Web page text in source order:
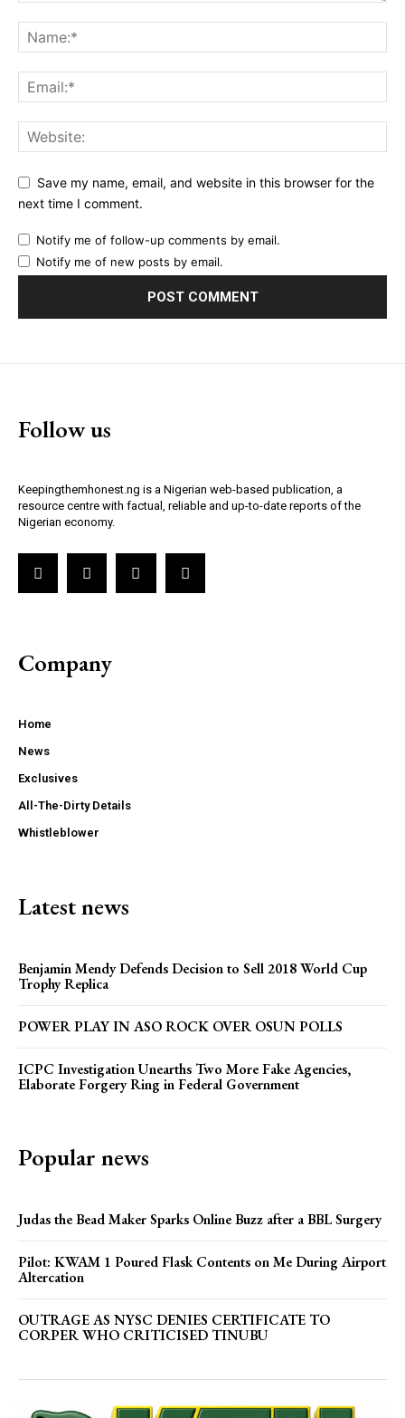
Save my name, email, and website in this browser for the
next time I comment.
Notify me of follow-up comments by email.
Notify me of new posts by email.
Follow us
Keepingthemhonest.ng is a Nigerian web-based publication, a
resource centre with factual, reliable and up-to-date reports of the
Nigerian economy.
Company
Home
News
Exclusives
All-The-Dirty Details
Whistleblower
Latest news
Benjamin Mendy Defends Decision to Sell 2018 World Cup
Trophy Replica
POWER PLAY IN ASO ROCK OVER OSUN POLLS
ICPC Investigation Unearths Two More Fake Agencies,
Elaborate Forgery Ring in Federal Government
Popular news
Judas the Bead Maker Sparks Online Buzz after a BBL Surgery
Pilot: KWAM 1 Poured Flask Contents on Me During Airport
Altercation
OUTRAGE AS NYSC DENIES CERTIFICATE TO
CORPER WHO CRITICISED TINUBU